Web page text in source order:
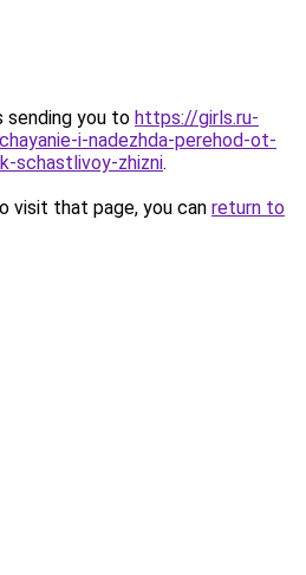
sending you to https://girls.ru-
i-nadezhda-perehod-ot-
schastlivoy-zhizni.
visit that page, you can return to